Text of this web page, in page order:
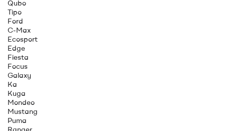
Qubo
Tipo
Ford
C-Max
Ecosport
Edge
Fiesta
Focus
Galaxy
Ka
Kuga
Mondeo
Mustang
Puma